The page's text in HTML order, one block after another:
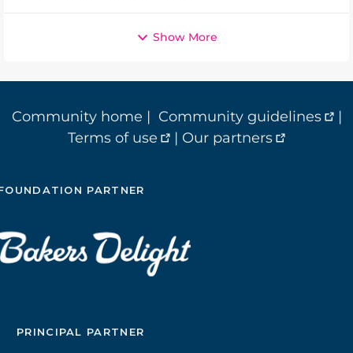
Show More
Community home | Community guidelines
|
Terms of use
| Our partners
PARTNER
PRINCIPAL PARTNER